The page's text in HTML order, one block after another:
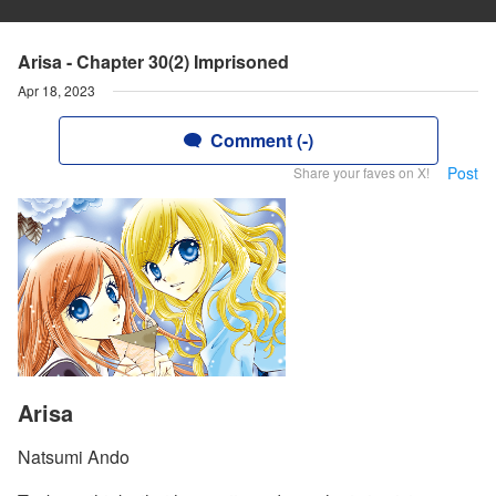
Arisa - Chapter 30(2) Imprisoned
Apr 18, 2023
Comment (-)
Share your faves on X! Post
Arisa
Natsumi Ando